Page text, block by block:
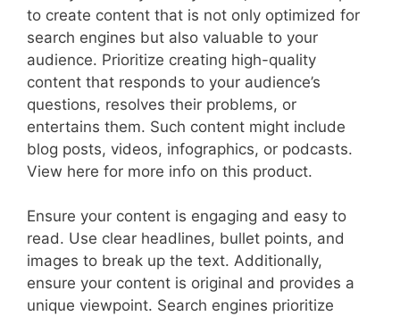
to create content that is not only optimized for
search engines but also valuable to your
audience. Prioritize creating high-quality
content that responds to your audience’s
questions, resolves their problems, or
entertains them. Such content might include
blog posts, videos, infographics, or podcasts.
View here for more info on this product.
Ensure your content is engaging and easy to
read. Use clear headlines, bullet points, and
images to break up the text. Additionally,
ensure your content is original and provides a
unique viewpoint. Search engines prioritize